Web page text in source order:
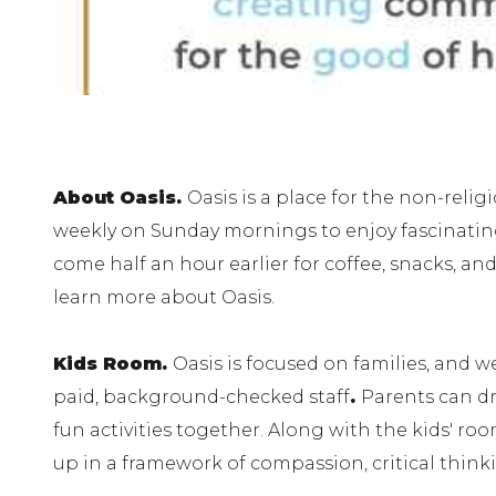
About Oasis. Oasis is a place for the non-
weekly on Sunday mornings to enjoy
come half an hour earlier for coffee, snacks,
learn more about Oasis.
Kids Room. Oasis is focused on families, and
paid, background-checked staff. Parents can
fun activities together. Along with the kids'
up in a framework of compassion, critical